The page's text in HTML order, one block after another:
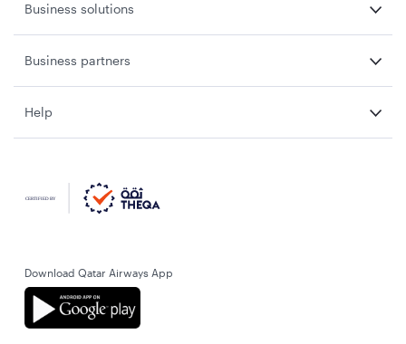
Business solutions
Business partners
Help
Download Qatar Airways App